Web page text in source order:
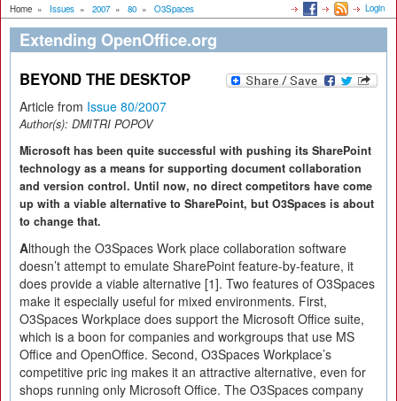
Home » Issues » 2007 » 80 » O3Spaces Login
Extending OpenOffice.org
BEYOND THE DESKTOP
Article from Issue 80/2007
Author(s): DMITRI POPOV
Microsoft has been quite successful with pushing its SharePoint
technology as a means for supporting document collaboration
and version control. Until now, no direct competitors have come
up with a viable alternative to SharePoint, but O3Spaces is about
to change that.
Although the O3Spaces Work place collaboration software
doesn’t attempt to emulate SharePoint feature-by-feature, it
does provide a viable alternative [1]. Two features of O3Spaces
make it especially useful for mixed environments. First,
O3Spaces Workplace does support the Microsoft Office suite,
which is a boon for companies and workgroups that use MS
Office and OpenOffice. Second, O3Spaces Workplace’s
competitive pric ing makes it an attractive alternative, even for
shops running only Microsoft Office. The O3Spaces company